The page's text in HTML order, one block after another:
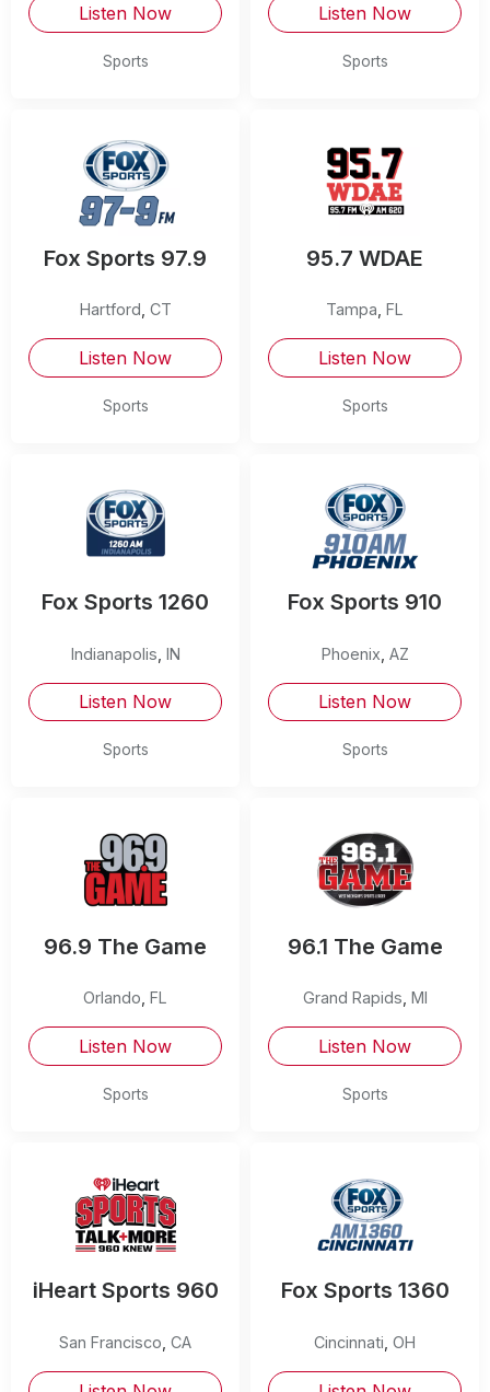
Listen Now
Sports
Listen Now
Sports
Fox Sports 97.9
Hartford CT
Listen Now
Sports
95.7 WDAE
Tampa FL
Listen Now
Sports
Fox Sports 1260
Indianapolis IN
Listen Now
Sports
Fox Sports 910
Phoenix AZ
Listen Now
Sports
96.9 The Game
Orlando FL
Listen Now
Sports
96.1 The Game
Grand Rapids MI
Listen Now
Sports
iHeart Sports 960
San Francisco CA
Fox Sports 1360
Cincinnati OH